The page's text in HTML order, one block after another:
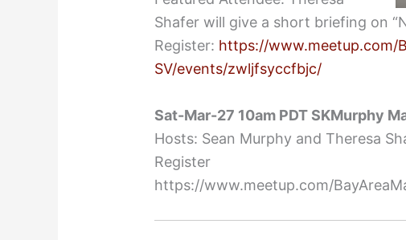
Shafer will give a short briefing on
Register: https://www.meetup.com/
SV/events/zwljfsyccfbjc/
Sat-Mar-27 10am PDT SKMurphy
Hosts: Sean Murphy and Theresa
Register
https://www.meetup.com/